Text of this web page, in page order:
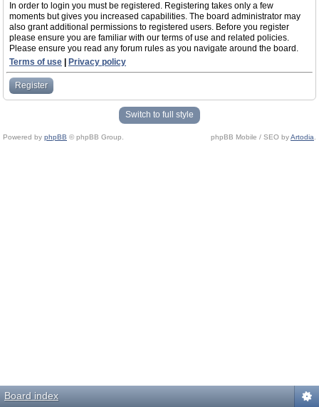
In order to login you must be registered. Registering takes only a few
moments but gives you increased capabilities. The board administrator may
also grant additional permissions to registered users. Before you register
please ensure you are familiar with our terms of use and related policies.
Please ensure you read any forum rules as you navigate around the board.
Terms of use
Privacy policy
Register
Switch to full style
Powered by phpBB © phpBB Group. phpBB Mobile / SEO byArtodia
Board index